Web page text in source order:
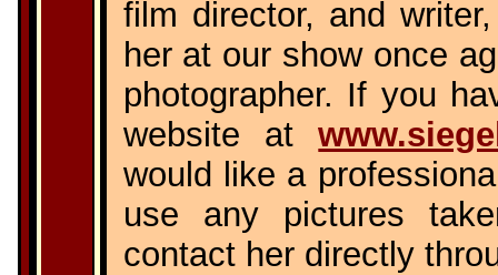
film director, and
her at our show once
photographer. If you
website at
would like a
use any pictures
contact her directly